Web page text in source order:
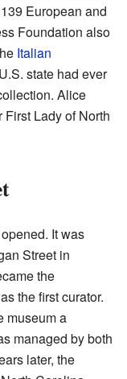
European and
Foundation also
Italian
state had ever
Alice
Lady of North
It was
Street in
the
the first curator.
museum a
managed by both
later, the